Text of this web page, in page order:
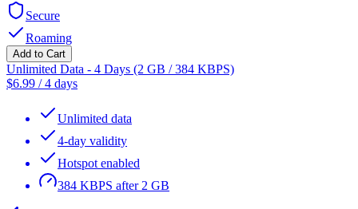
Secure
Roaming
Add to Cart
Unlimited Data - 4 Days (2 GB / 384 KBPS)
$6.99 /4 days
Unlimited data
4-day validity
Hotspot enabled
384 KBPS after 2 GB